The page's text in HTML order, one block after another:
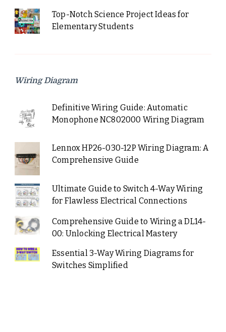
Top-Notch Science Project Ideas for
Elementary Students
Wiring Diagram
Definitive Wiring Guide: Automatic
Monophone NC802000 Wiring Diagram
Lennox HP26-030-12P Wiring Diagram: A
Comprehensive Guide
Ultimate Guide to Switch 4-Way Wiring
for Flawless Electrical Connections
Comprehensive Guide to Wiring a DL14-
00: Unlocking Electrical Mastery
Essential 3-Way Wiring Diagrams for
Switches Simplified